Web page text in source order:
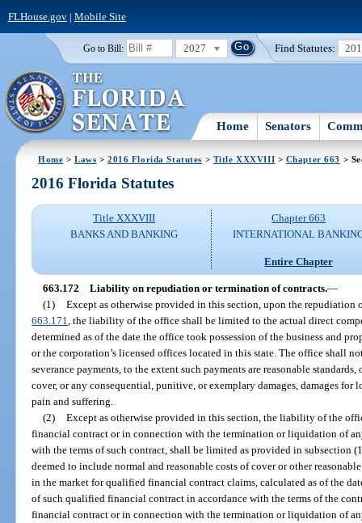
FLHouse.gov| Mobile Site
Go to Bill: 2027 Find Statutes:
Home Senators
Home >Laws >2016 Florida Statutes > Title XXXVIII > Chapter 663 >
2016 Florida Statutes
Title XXXVIII
BANKS AND BANKING
Chapter 663
INTERNATIONAL
Entire Chapter
663.172 Liability on repudiation or termination of contracts.—
(1) Except as otherwise provided in this section, upon the repudiation
663.171 , the liability of the office shall be limited to the actual direct
determined as of the date the office took possession of the business and
or the corporation’s licensed offices located in this state. The office shall
severance payments, to the extent such payments are reasonable
cover, or any consequential, punitive, or exemplary damages, damages
pain and suffering.
(2) Except as otherwise provided in this section, the liability of the
financial contract or in connection with the termination or liquidation of
with the terms of such contract, shall be limited as provided in subsection
deemed to include normal and reasonable costs of cover or other
in the market for qualified financial contract claims, calculated as of the
of such qualified financial contract in accordance with the terms of the
financial contract or in connection with the termination or liquidation of